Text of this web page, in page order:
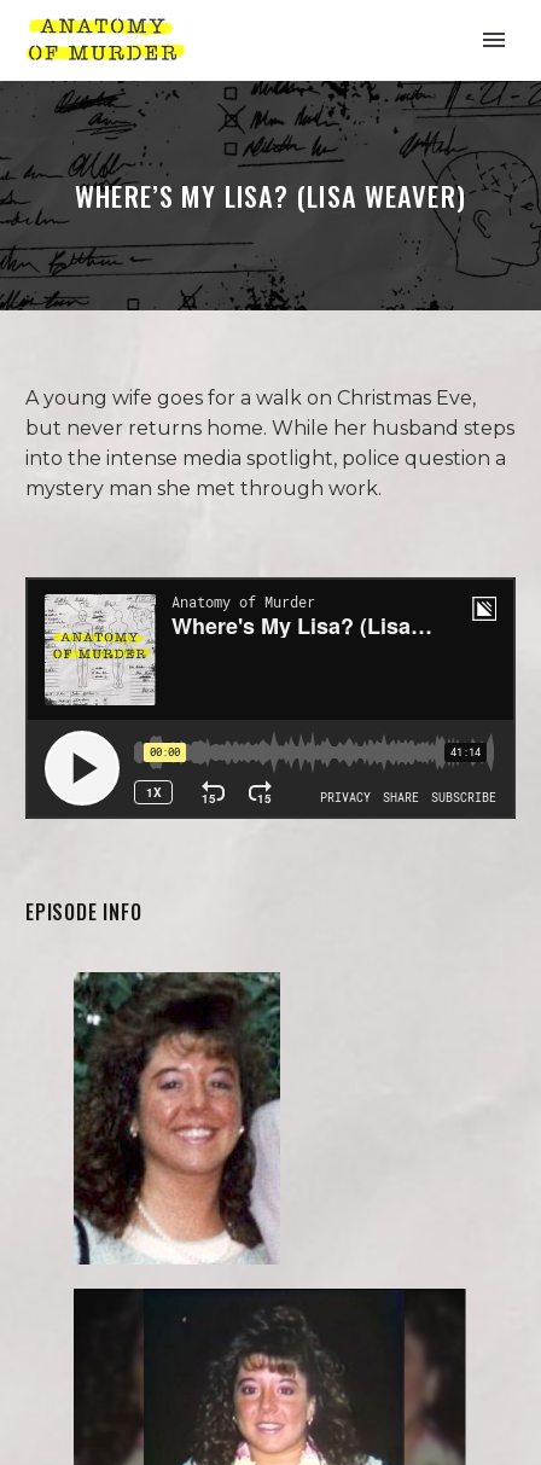
WHERE’S MY LISA? (LISA WEAVER)
A young wife goes for a walk on Christmas Eve,
but never returns home. While her husband steps
into the intense media spotlight, police question a
mystery man she met through work.
EPISODE INFO